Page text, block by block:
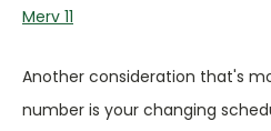
Merv 11
Another consideration that's
number is your changing